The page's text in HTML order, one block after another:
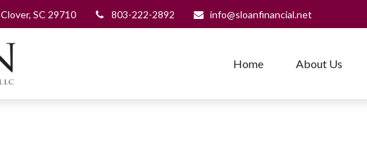
Clover, SC 29710 803-222-2892 info@sloanfinancial.net
Home About Us